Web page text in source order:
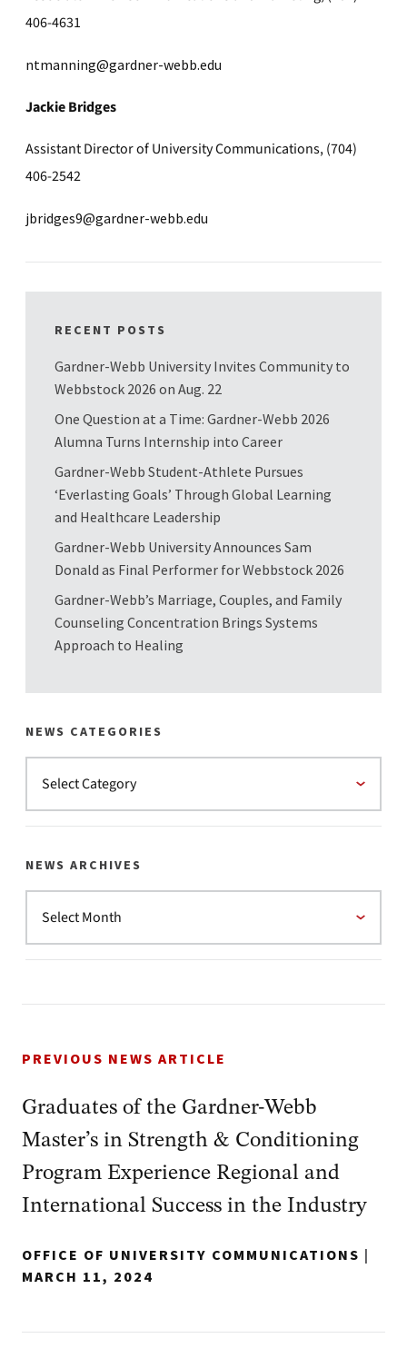
406-4631
ntmanning@gardner-webb.edu
Jackie Bridges
Assistant Director of University Communications, (704)
406-2542
jbridges9@gardner-webb.edu
RECENT POSTS
Gardner-Webb University Invites Community to
Webbstock 2026 on Aug. 22
One Question at a Time: Gardner-Webb 2026
Alumna Turns Internship into Career
Gardner-Webb Student-Athlete Pursues
‘Everlasting Goals’ Through Global Learning
and Healthcare Leadership
Gardner-Webb University Announces Sam
Donald as Final Performer for Webbstock 2026
Gardner-Webb’s Marriage, Couples, and Family
Counseling Concentration Brings Systems
Approach to Healing
NEWS CATEGORIES
NEWS ARCHIVES
PREVIOUS NEWS ARTICLE
Graduates of the Gardner-Webb
Master’s in Strength & Conditioning
Program Experience Regional and
International Success in the Industry
OFFICE OF UNIVERSITY COMMUNICATIONS |
MARCH 11, 2024